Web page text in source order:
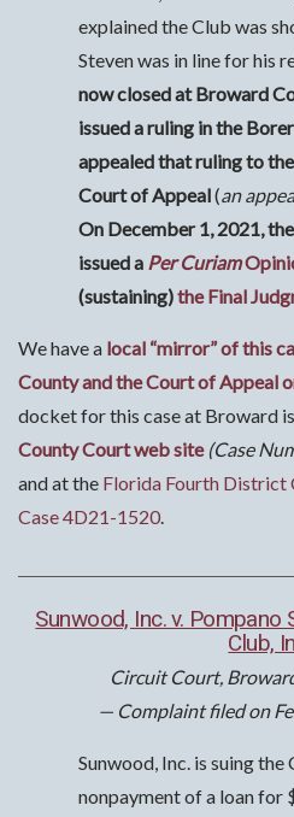
explained the Club was
Steven was in line for his
now closed at Broward
issued a ruling in the
appealed that ruling to
Court of Appeal(an
On December 1, 2021,
issued a Per Curiam
(sustaining)the Final
We have a local “mirror” of this
County and the Court of Appeal
docket for this case at Broward
County Court web site (Case
and at the Florida Fourth District
Case 4D21-1520.
Sunwood, Inc. v. Pompano
Club,
Circuit Court,
— Complaint filed on
Sunwood, Inc. is suing the
nonpayment of a loan for